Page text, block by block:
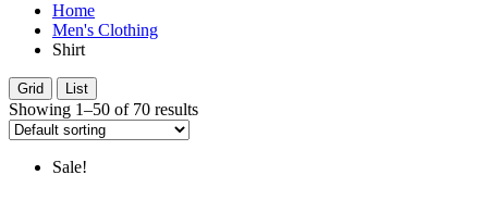
Home
Men's Clothing
Shirt
Grid List
Showing 1–50 of 70 results
Sale!